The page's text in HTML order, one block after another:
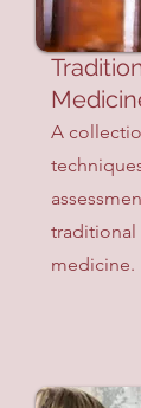
A
traditional
medicine.